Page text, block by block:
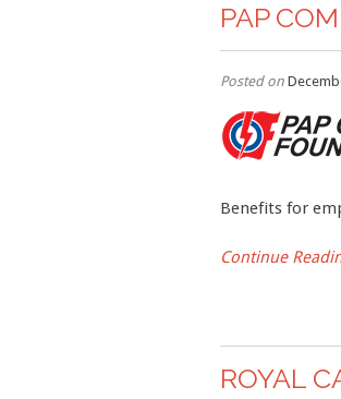
PAP
Posted on
Benefits for
Continue
ROYAL